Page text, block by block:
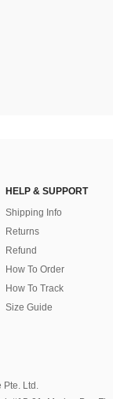
HELP & SUPPORT
Shipping Info
Returns
Refund
How To Order
How To Track
Size Guide
Pte. Ltd.